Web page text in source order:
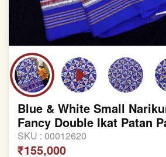
Blue & White Small
Fancy Double Ikat Patan
SKU : 00012620
₹155,000